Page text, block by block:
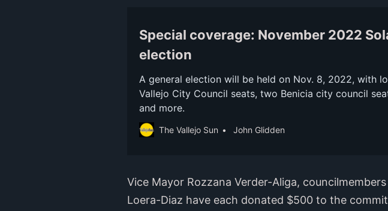
Special coverage: November 2022
election
A general election will be held on Nov. 8, 2022, with
Vallejo City Council seats, two Benicia city council
and more.
The Vallejo Sun John Glidden
Vice Mayor Rozzana Verder-Aliga,
Loera-Diaz have each donated $500 to the